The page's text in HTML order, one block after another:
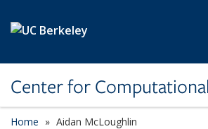
Center for
Home Aidan McLoughlin